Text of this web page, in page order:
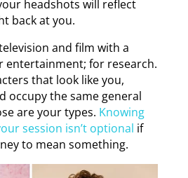
headshots will reflect
back at you.
and film with a
entertainment; for research.
that look like you,
occupy the same general
are your types. Knowing
session isn’t optional if
to mean something.